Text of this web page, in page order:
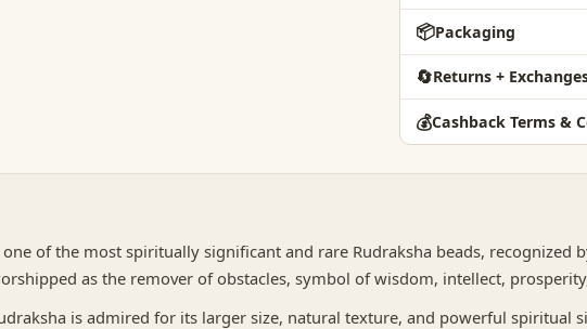
📦Packaging
🔄Returns +
💰Cashback Terms &
one of the most spiritually significant and rare Rudraksha beads,
as the remover of obstacles, symbol of wisdom, intellect,
is admired for its larger size, natural texture, and powerful